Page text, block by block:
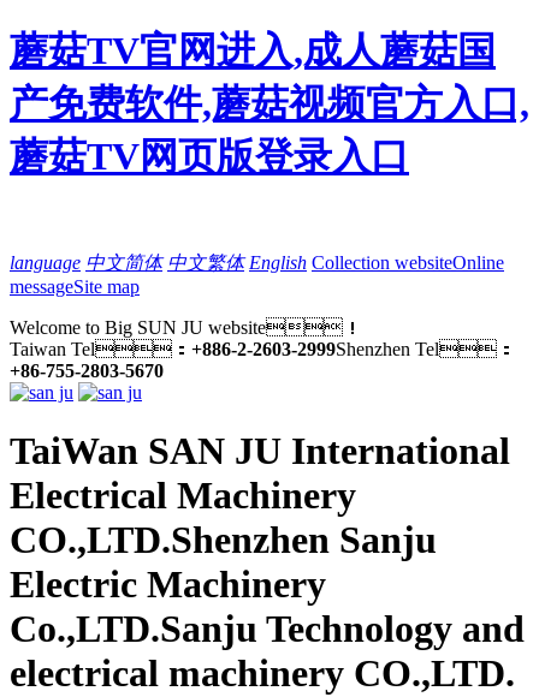
蘑菇TV官网进入,成人蘑菇国
产免费软件,蘑菇视频官方入口,
蘑菇TV网页版登录入口
language 中文简体 中文繁体 English Collection websiteOnline
messageSite map
Welcome to Big SUN JU website！
Taiwan Tel： +886-2-2603-2999Shenzhen Tel：
+86-755-2803-5670
TaiWan SAN JU International
Electrical Machinery
CO.,LTD.Shenzhen Sanju
Electric Machinery
Co.,LTD.Sanju Technology and
electrical machinery CO.,LTD.